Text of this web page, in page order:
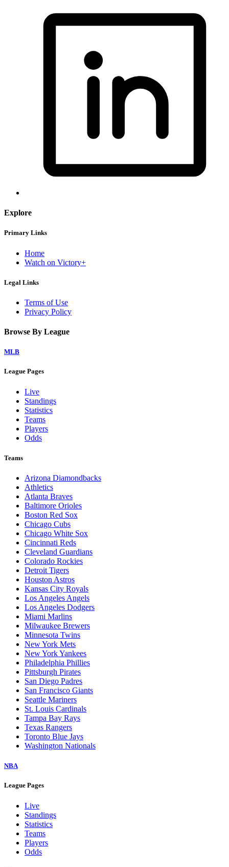
Explore
Primary Links
Home
Watch on Victory+
Legal Links
Terms of Use
Privacy Policy
Browse By League
MLB
League Pages
Live
Standings
Statistics
Teams
Players
Odds
Teams
Arizona Diamondbacks
Athletics
Atlanta Braves
Baltimore Orioles
Boston Red Sox
Chicago Cubs
Chicago White Sox
Cincinnati Reds
Cleveland Guardians
Colorado Rockies
Detroit Tigers
Houston Astros
Kansas City Royals
Los Angeles Angels
Los Angeles Dodgers
Miami Marlins
Milwaukee Brewers
Minnesota Twins
New York Mets
New York Yankees
Philadelphia Phillies
Pittsburgh Pirates
San Diego Padres
San Francisco Giants
Seattle Mariners
St. Louis Cardinals
Tampa Bay Rays
Texas Rangers
Toronto Blue Jays
Washington Nationals
NBA
League Pages
Live
Standings
Statistics
Teams
Players
Odds